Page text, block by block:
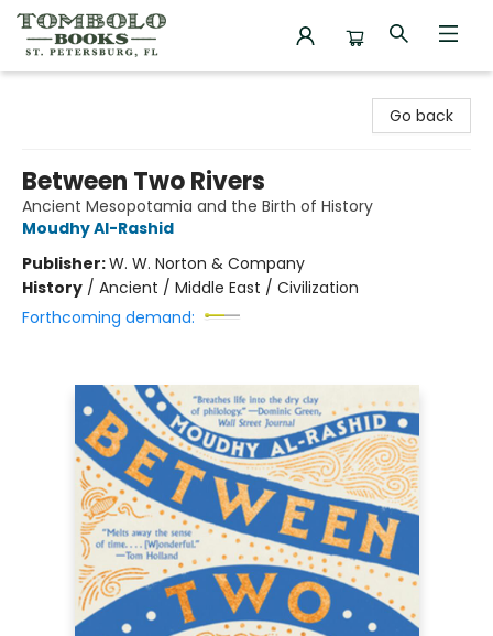
Go back
Between Two Rivers
Ancient Mesopotamia and the Birth of History
Moudhy Al-Rashid
Publisher:W. W. Norton & Company
History / Ancient / Middle East / Civilization
Forthcoming demand: